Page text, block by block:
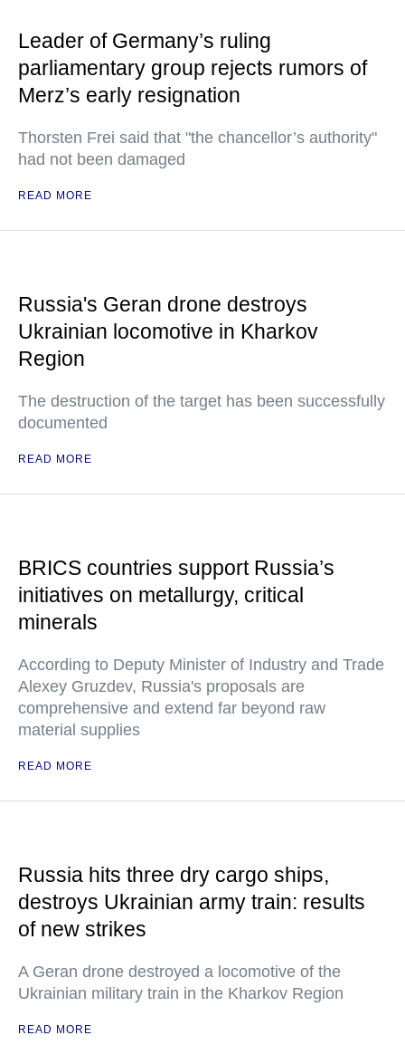
Leader of Germany’s ruling
parliamentary group rejects rumors of
Merz’s early resignation
Thorsten Frei said that "the chancellor’s authority"
had not been damaged
READ MORE
Russia's Geran drone destroys
Ukrainian locomotive in Kharkov
Region
The destruction of the target has been successfully
documented
READ MORE
BRICS countries support Russia’s
initiatives on metallurgy, critical
minerals
According to Deputy Minister of Industry and Trade
Alexey Gruzdev, Russia's proposals are
comprehensive and extend far beyond raw
material supplies
READ MORE
Russia hits three dry cargo ships,
destroys Ukrainian army train: results
of new strikes
A Geran drone destroyed a locomotive of the
Ukrainian military train in the Kharkov Region
READ MORE